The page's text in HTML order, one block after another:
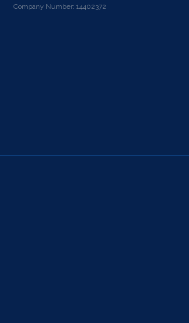
Company Number: 14402372